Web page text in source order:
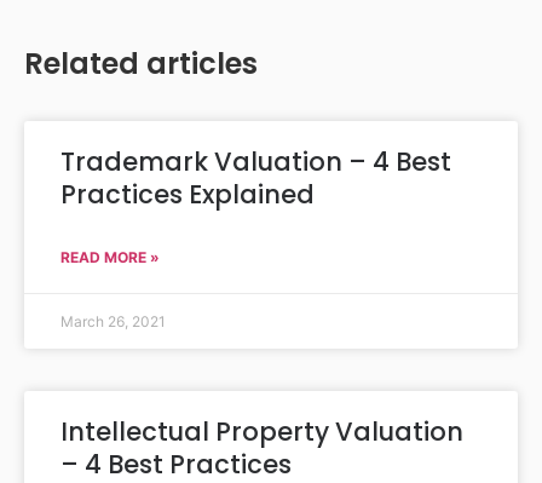
Related articles
Trademark Valuation – 4 Best
Practices Explained
READ MORE »
March 26, 2021
Intellectual Property Valuation
– 4 Best Practices